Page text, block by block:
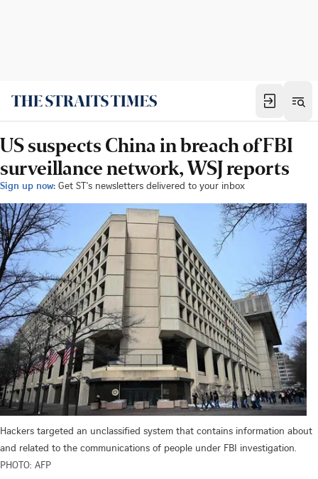
US suspects China in breach of FBI
surveillance network, WSJ reports
Sign up now: Get ST's newsletters delivered to your inbox
Hackers targeted an unclassified system that contains information about
and related to the communications of people under FBI investigation.
PHOTO: AFP